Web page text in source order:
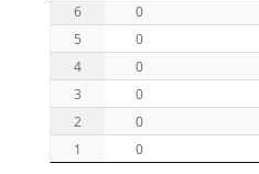
6
0
5
0
4
0
3
0
2
0
1
0